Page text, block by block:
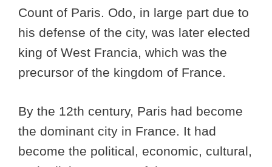
Count of Paris. Odo, in large part due to
his defense of the city, was later elected
king of West Francia, which was the
precursor of the kingdom of France.
By the 12th century, Paris had become
the dominant city in France. It had
become the political, economic, cultural,